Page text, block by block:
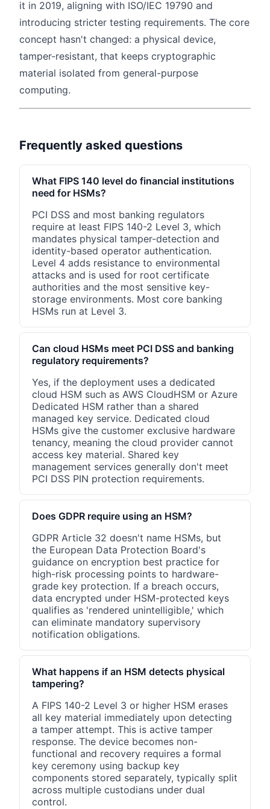
it in 2019, aligning with ISO/IEC 19790 and
introducing stricter testing requirements. The core
concept hasn't changed: a physical device,
tamper-resistant, that keeps cryptographic
material isolated from general-purpose
computing.
Frequently asked questions
What FIPS 140 level do financial institutions
need for HSMs?
PCI DSS and most banking regulators
require at least FIPS 140-2 Level 3, which
mandates physical tamper-detection and
identity-based operator authentication.
Level 4 adds resistance to environmental
attacks and is used for root certificate
authorities and the most sensitive key-
storage environments. Most core banking
HSMs run at Level 3.
Can cloud HSMs meet PCI DSS and banking
regulatory requirements?
Yes, if the deployment uses a dedicated
cloud HSM such as AWS CloudHSM or Azure
Dedicated HSM rather than a shared
managed key service. Dedicated cloud
HSMs give the customer exclusive hardware
tenancy, meaning the cloud provider cannot
access key material. Shared key
management services generally don't meet
PCI DSS PIN protection requirements.
Does GDPR require using an HSM?
GDPR Article 32 doesn't name HSMs, but
the European Data Protection Board's
guidance on encryption best practice for
high-risk processing points to hardware-
grade key protection. If a breach occurs,
data encrypted under HSM-protected keys
qualifies as 'rendered unintelligible,' which
can eliminate mandatory supervisory
notification obligations.
What happens if an HSM detects physical
tampering?
A FIPS 140-2 Level 3 or higher HSM erases
all key material immediately upon detecting
a tamper attempt. This is active tamper
response. The device becomes non-
functional and recovery requires a formal
key ceremony using backup key
components stored separately, typically split
across multiple custodians under dual
control.